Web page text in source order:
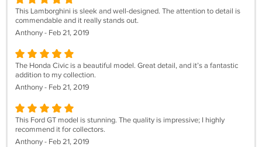
This Lamborghini is sleek and well-designed. The attention to detail is
commendable and it really stands out.
Anthony - Feb 21, 2019
The Honda Civic is a beautiful model. Great detail, and it’s a fantastic
addition to my collection.
Anthony - Feb 21, 2019
This Ford GT model is stunning. The quality is impressive; I highly
recommend it for collectors.
Anthony - Feb 21, 2019